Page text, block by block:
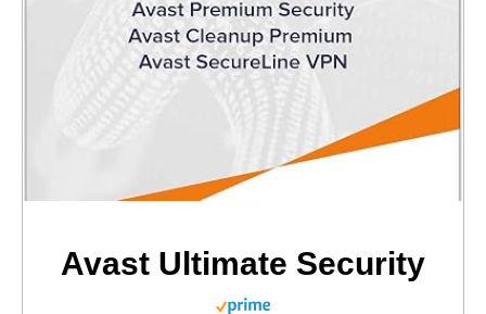
Avast Ultimate Security